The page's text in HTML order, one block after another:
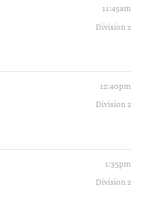
11:45am
Division 2
12:40pm
Division 2
1:35pm
Division 2